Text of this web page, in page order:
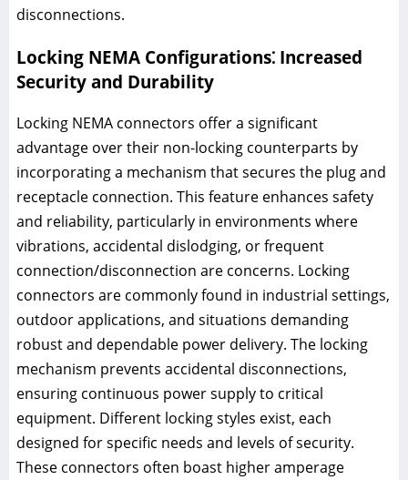
disconnections.
Locking NEMA Configurations⁚ Increased
Security and Durability
Locking NEMA connectors offer a significant
advantage over their non-locking counterparts by
incorporating a mechanism that secures the plug and
receptacle connection. This feature enhances safety
and reliability, particularly in environments where
vibrations, accidental dislodging, or frequent
connection/disconnection are concerns. Locking
connectors are commonly found in industrial settings,
outdoor applications, and situations demanding
robust and dependable power delivery. The locking
mechanism prevents accidental disconnections,
ensuring continuous power supply to critical
equipment. Different locking styles exist, each
designed for specific needs and levels of security.
These connectors often boast higher amperage